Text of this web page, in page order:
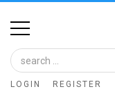
Home
Image
Bank
LOGIN REGISTER